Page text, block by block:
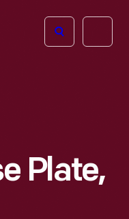
Open
Plate,